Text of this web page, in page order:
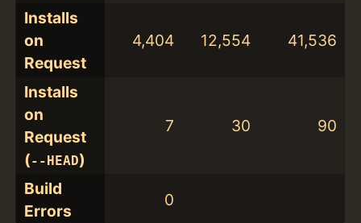
Installs
on
Request
4,404 12,554 41,536
Installs
on
Request
(--HEAD)
7 30 90
Build
Errors
0